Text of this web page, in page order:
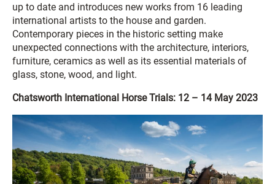
up to date and introduces new works from 16 leading
international artists to the house and garden.
Contemporary pieces in the historic setting make
unexpected connections with the architecture, interiors,
furniture, ceramics as well as its essential materials of
glass, stone, wood, and light.
Chatsworth International Horse Trials: 12 – 14 May 2023